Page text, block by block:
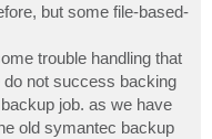
but some file-based-
trouble handling that
not success backing
job. as we have
old symantec backup